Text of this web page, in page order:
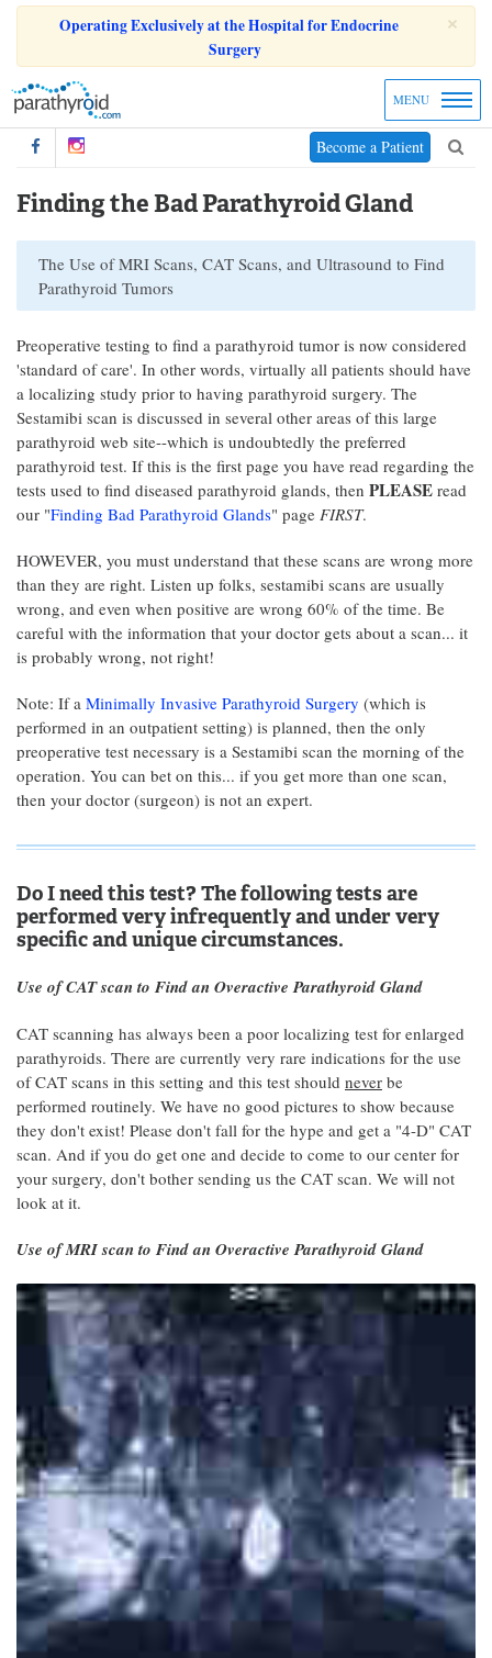
×
Operating Exclusively at the Hospital for Endocrine
Surgery
MENU
Become a Patient
Finding the Bad Parathyroid Gland
The Use of MRI Scans, CAT Scans, and Ultrasound to Find
Parathyroid Tumors
Preoperative testing to find a parathyroid tumor is now considered
'standard of care'. In other words, virtually all patients should have
a localizing study prior to having parathyroid surgery. The
Sestamibi scan is discussed in several other areas of this large
parathyroid web site--which is undoubtedly the preferred
parathyroid test. If this is the first page you have read regarding the
tests used to find diseased parathyroid glands, then PLEASE read
our "Finding Bad Parathyroid Glands" page FIRST.
HOWEVER, you must understand that these scans are wrong more
than they are right. Listen up folks, sestamibi scans are usually
wrong, and even when positive are wrong 60% of the time. Be
careful with the information that your doctor gets about a scan... it
is probably wrong, not right!
Note: If a Minimally Invasive Parathyroid Surgery (which is
performed in an outpatient setting) is planned, then the only
preoperative test necessary is a Sestamibi scan the morning of the
operation. You can bet on this... if you get more than one scan,
then your doctor (surgeon) is not an expert.
Do I need this test? The following tests are
performed very infrequently and under very
specific and unique circumstances.
Use of CAT scan to Find an Overactive Parathyroid Gland
CAT scanning has always been a poor localizing test for enlarged
parathyroids. There are currently very rare indications for the use
of CAT scans in this setting and this test should never be
performed routinely. We have no good pictures to show because
they don't exist! Please don't fall for the hype and get a "4-D" CAT
scan. And if you do get one and decide to come to our center for
your surgery, don't bother sending us the CAT scan. We will not
look at it.
Use of MRI scan to Find an Overactive Parathyroid Gland